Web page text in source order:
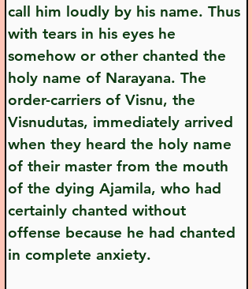
call him loudly by his name. Thus
with tears in his eyes he
somehow or other chanted the
holy name of Narayana. The
order-carriers of Visnu, the
Visnudutas, immediately arrived
when they heard the holy name
of their master from the mouth
of the dying Ajamila, who had
certainly chanted without
offense because he had chanted
in complete anxiety.